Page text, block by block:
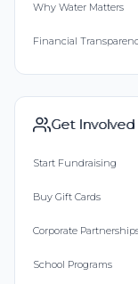
Why Water Matters
Financial
Get Involved
Start Fundraising
Buy Gift Cards
Corporate
School Programs